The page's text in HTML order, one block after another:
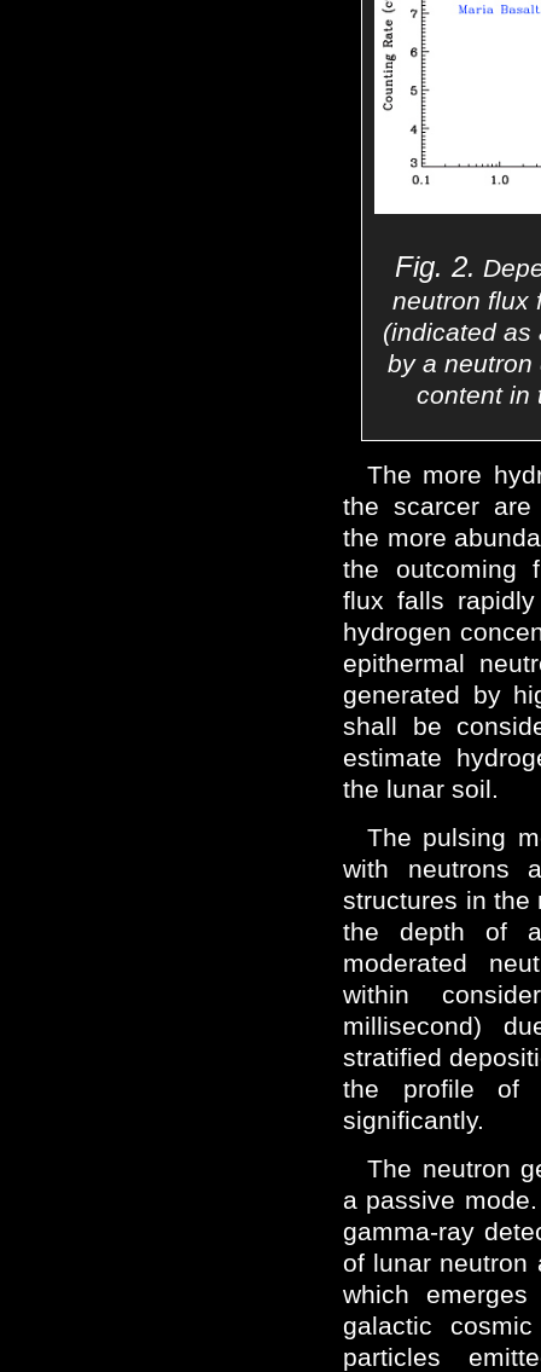
Fig. 2.
neutron flux
(indicated as
by a
content in
The more
the scarcer are
the more
the outcoming
flux falls
hydrogen
epithermal
generated by
shall be
estimate
the lunar soil.
The pulsing
with neutrons
structures in the
the depth of
moderated
within
millisecond)
stratified
the profile of
significantly.
The neutron
a passive
gamma-ray
of lunar neutron
which
galactic
particles